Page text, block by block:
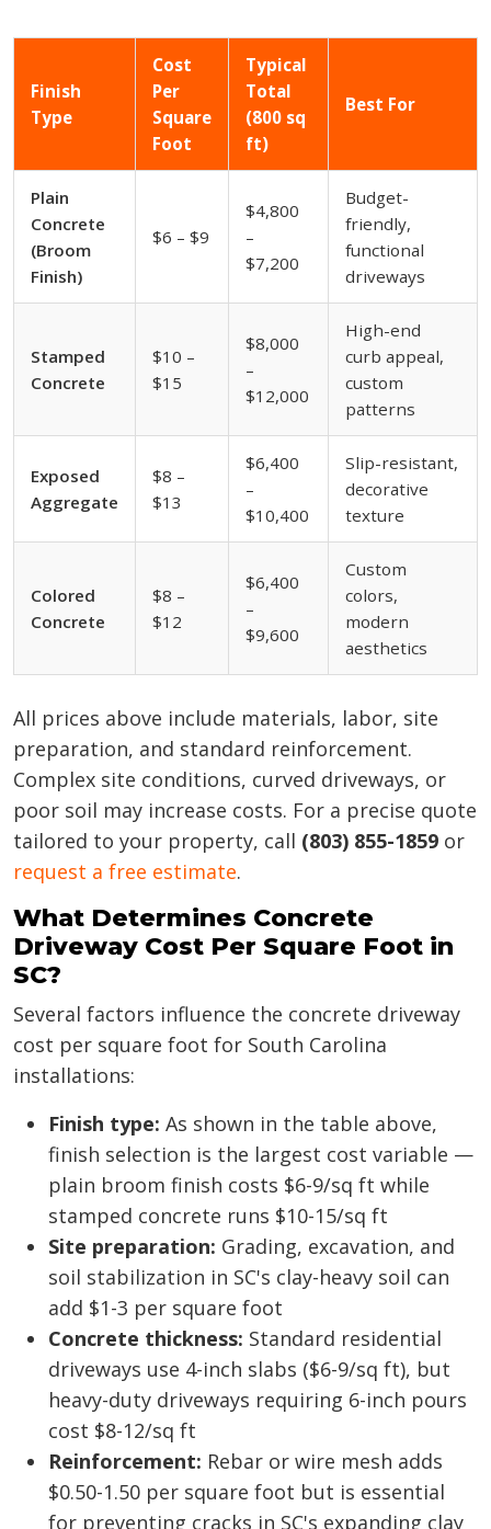
Finish
Type
Cost
Per
Square
Foot
Typical
Total
(800 sq
ft)
Best For
Plain
Concrete
(Broom
Finish)
$6 – $9
$4,800
–
$7,200
Budget-
friendly,
functional
driveways
Stamped
Concrete
$10 –
$15
$8,000
–
$12,000
High-end
curb appeal,
custom
patterns
Exposed
Aggregate
$8 –
$13
$6,400
–
$10,400
Slip-resistant,
decorative
texture
Colored
Concrete
$8 –
$12
$6,400
–
$9,600
Custom
colors,
modern
aesthetics
All prices above include materials, labor, site
preparation, and standard reinforcement.
Complex site conditions, curved driveways, or
poor soil may increase costs. For a precise quote
tailored to your property, call (803) 855-1859 or
request a free estimate.
What Determines Concrete
Driveway Cost Per Square Foot in
SC?
Several factors influence the concrete driveway
cost per square foot for South Carolina
installations:
Finish type: As shown in the table above,
finish selection is the largest cost variable —
plain broom finish costs $6-9/sq ft while
stamped concrete runs $10-15/sq ft
Site preparation: Grading, excavation, and
soil stabilization in SC's clay-heavy soil can
add $1-3 per square foot
Concrete thickness: Standard residential
driveways use 4-inch slabs ($6-9/sq ft), but
heavy-duty driveways requiring 6-inch pours
cost $8-12/sq ft
Reinforcement: Rebar or wire mesh adds
$0.50-1.50 per square foot but is essential
for preventing cracks in SC's expanding clay